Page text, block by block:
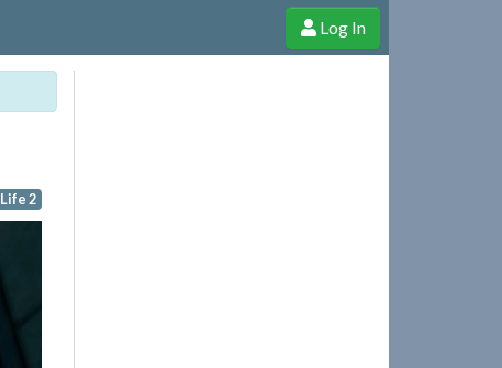
Ghost through donations, membership and more!
Log In
2